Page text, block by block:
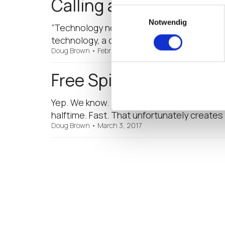
Einwilligungsauswahl
Notwendig
Calling all EUC
“Technology no longer consists just of
technology, a driver of technology, and an
Doug Brown • February 22, 2018
Free Spirited Mobile
Yep. We know. It’s been great fun to
halftime. Fast. That unfortunately
Doug Brown • March 3, 2017